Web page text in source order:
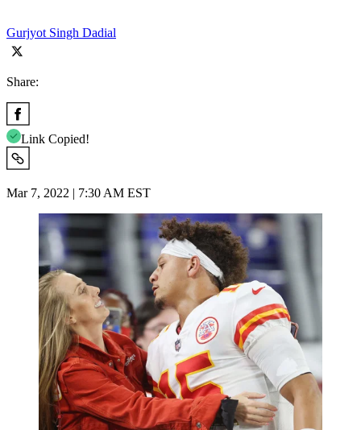
Gurjyot Singh Dadial
Share:
Link Copied!
Mar 7, 2022 | 7:30 AM EST